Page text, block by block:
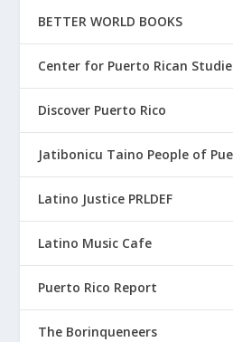
BETTER WORLD BOOKS
Center for Puerto Rican
Discover Puerto Rico
Jatibonicu Taino People of
Latino Justice PRLDEF
Latino Music Cafe
Puerto Rico Report
The Borinqueneers